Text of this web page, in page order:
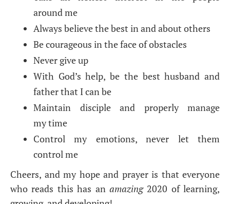
around me
Always believe the best in and about others
Be courageous in the face of obstacles
Never give up
With God’s help, be the best husband and
father that I can be
Maintain disciple and properly manage
my time
Control my emotions, never let them
control me
Cheers, and my hope and prayer is that everyone
who reads this has an amazing2020 of learning,